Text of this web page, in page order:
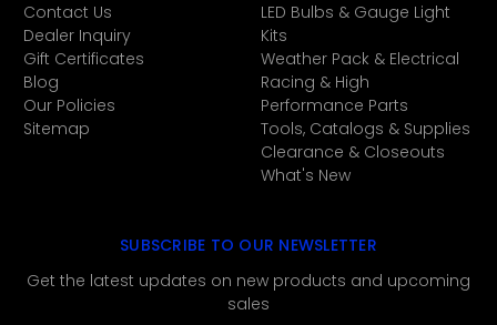
SUBSCRIBE TO OUR NEWSLETTER
Get the latest updates on new products and upcoming
sales
Contact Us
Dealer Inquiry
Gift Certificates
Blog
Our Policies
Sitemap
LED Bulbs & Gauge Light
Kits
Weather Pack & Electrical
Racing & High
Performance Parts
Tools, Catalogs & Supplies
Clearance & Closeouts
What's New